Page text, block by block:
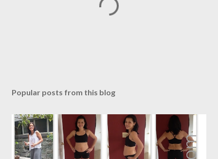
s
C
o
m
m
Popular posts from this blog